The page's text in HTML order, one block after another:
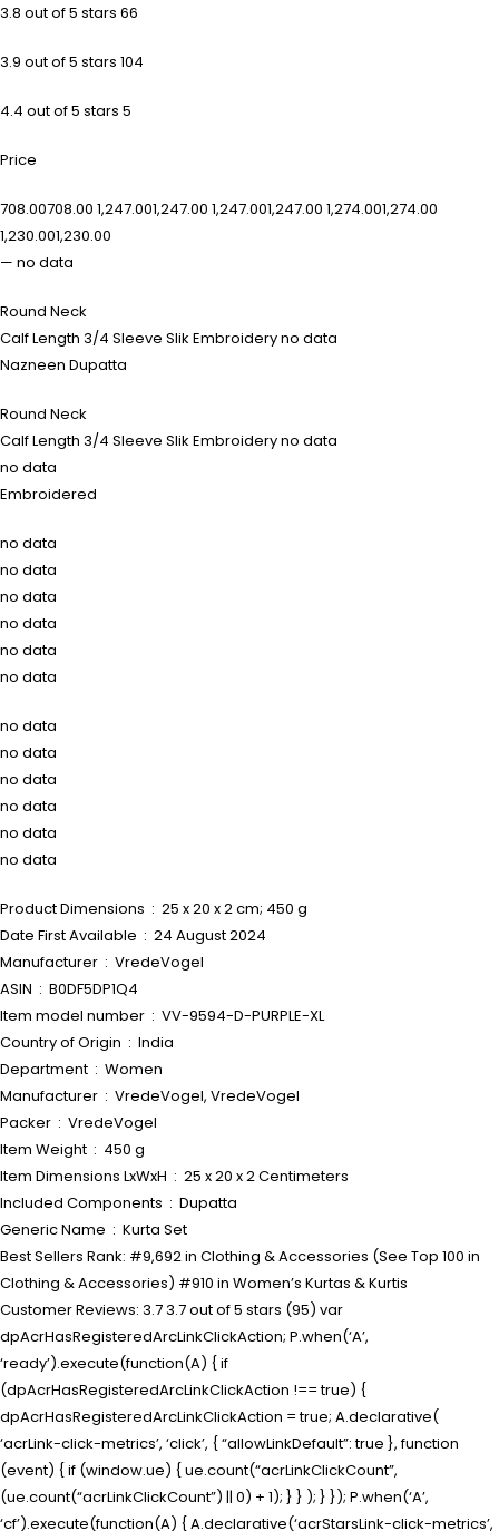
3.8 out of 5 stars 66
3.9 out of 5 stars 104
4.4 out of 5 stars 5
Price
₹708.00₹708.00 ₹1,247.00₹1,247.00 ₹1,247.00₹1,247.00 ₹1,274.00₹1,274.00
₹1,230.00₹1,230.00
— no data
Round Neck
Calf Length 3/4 Sleeve Slik Embroidery no data
Nazneen Dupatta
Round Neck
Calf Length 3/4 Sleeve Slik Embroidery no data
no data
Embroidered
no data
no data
no data
no data
no data
no data
no data
no data
no data
no data
no data
no data
Product Dimensions ‏ : ‎ 25 x 20 x 2 cm; 450 g
Date First Available ‏ : ‎ 24 August 2024
Manufacturer ‏ : ‎ VredeVogel
ASIN ‏ : ‎ B0DF5DP1Q4
Item model number ‏ : ‎ VV-9594-D-PURPLE-XL
Country of Origin ‏ : ‎ India
Department ‏ : ‎ Women
Manufacturer ‏ : ‎ VredeVogel, VredeVogel
Packer ‏ : ‎ VredeVogel
Item Weight ‏ : ‎ 450 g
Item Dimensions LxWxH ‏ : ‎ 25 x 20 x 2 Centimeters
Included Components ‏ : ‎ Dupatta
Generic Name ‏ : ‎ Kurta Set
Best Sellers Rank: #9,692 in Clothing & Accessories (See Top 100 in
Clothing & Accessories) #910 in Women’s Kurtas & Kurtis
Customer Reviews: 3.7 3.7 out of 5 stars (95) var
dpAcrHasRegisteredArcLinkClickAction; P.when(‘A’,
‘ready’).execute(function(A) { if
(dpAcrHasRegisteredArcLinkClickAction !== true) {
dpAcrHasRegisteredArcLinkClickAction = true; A.declarative(
‘acrLink-click-metrics’, ‘click’, { “allowLinkDefault”: true }, function
(event) { if (window.ue) { ue.count(“acrLinkClickCount”,
(ue.count(“acrLinkClickCount”) || 0) + 1); } } ); } }); P.when(‘A’,
‘cf’).execute(function(A) { A.declarative(‘acrStarsLink-click-metrics’,